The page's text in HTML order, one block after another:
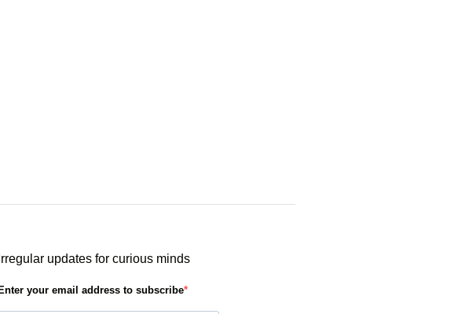
Irregular updates for curious minds
your email address to subscribe